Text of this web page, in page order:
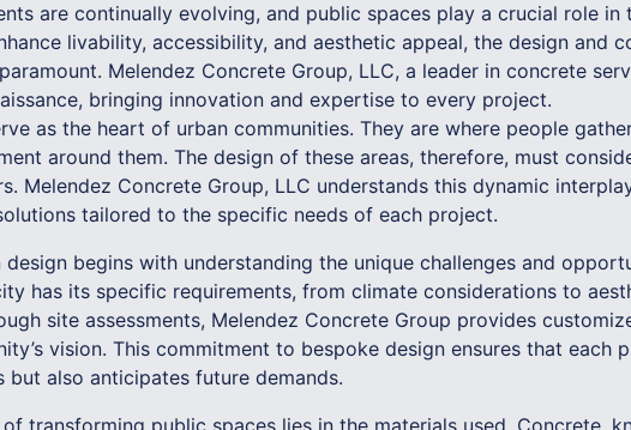
are continually evolving, and public spaces play a crucial role in
livability, accessibility, and aesthetic appeal, the design and
Melendez Concrete Group, LLC, a leader in concrete
bringing innovation and expertise to every project.
as the heart of urban communities. They are where people
around them. The design of these areas, therefore, must
Melendez Concrete Group, LLC understands this dynamic
tailored to the specific needs of each project.
design begins with understanding the unique challenges and
has its specific requirements, from climate considerations to
site assessments, Melendez Concrete Group provides
vision. This commitment to bespoke design ensures that each
but also anticipates future demands.
transforming public spaces lies in the materials used. Concrete,